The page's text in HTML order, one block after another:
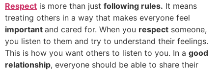
Respect is more than just following rules. It means
treating others in a way that makes everyone feel
important and cared for. When you respect someone,
you listen to them and try to understand their feelings.
This is how you want others to listen to you. In a good
relationship, everyone should be able to share their